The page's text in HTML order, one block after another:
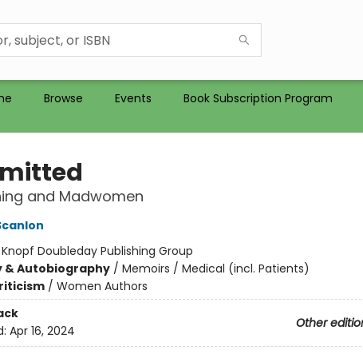
Browse Events Book Subscription Program
and Madwomen
Knopf Doubleday Publishing Group
& Autobiography/ Memoirs / Medical (incl. Patients)
/ Women Authors
Other
Apr 16, 2024